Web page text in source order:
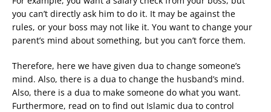
you can’t directly ask him to do it. It may be against the
rules, or your boss may not like it. You want to change your
parent’s mind about something, but you can’t force them.
Therefore, here we have given dua to change someone’s
mind. Also, there is a dua to change the husband’s mind.
Also, there is a dua to make someone do what you want.
Furthermore, read on to find out Islamic dua to control